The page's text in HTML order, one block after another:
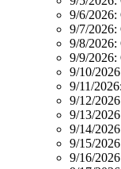
9/6/2026:
9/7/2026:
9/8/2026:
9/9/2026:
9/10/
9/11/2026:
9/12/
9/13/
9/14/
9/15/
9/16/